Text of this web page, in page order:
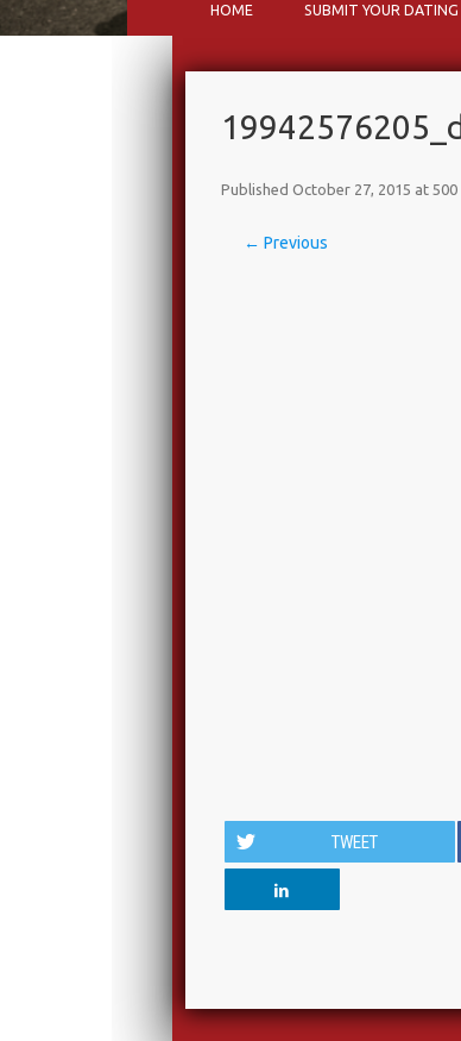
HOME SUBMIT YOUR DATING
Published October 27, 2015 at 500
← Previous
TWEET